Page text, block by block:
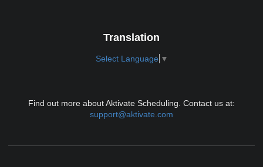
Translation
Select Language ▼
Find out more about Aktivate Scheduling. Contact us at:
support@aktivate.com